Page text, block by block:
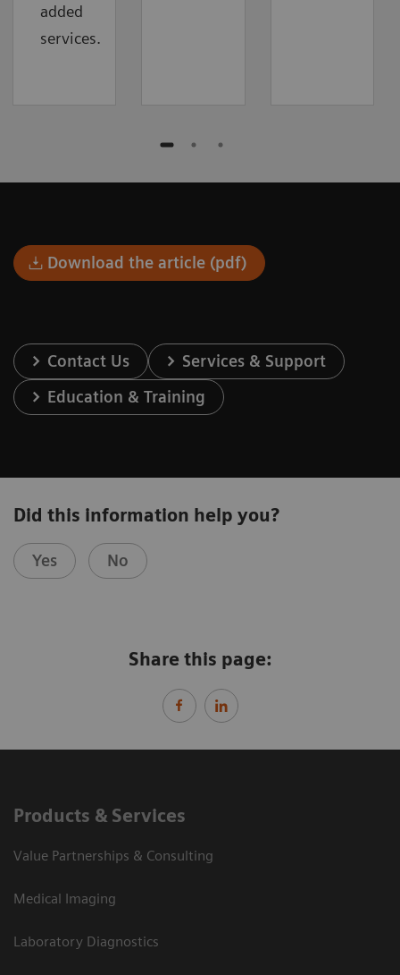
added
services.
Download the article (pdf)
Contact Us
Services & Support
Education & Training
Did this information help you?
Yes No
Share this page:
Products & Services
Value Partnerships & Consulting
Medical Imaging
Laboratory Diagnostics